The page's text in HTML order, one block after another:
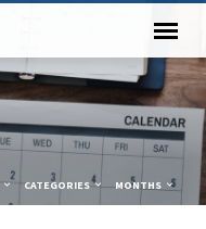
CATEGORIES MONTHS